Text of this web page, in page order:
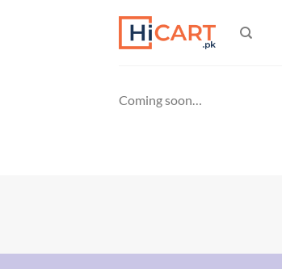
Coming soon…